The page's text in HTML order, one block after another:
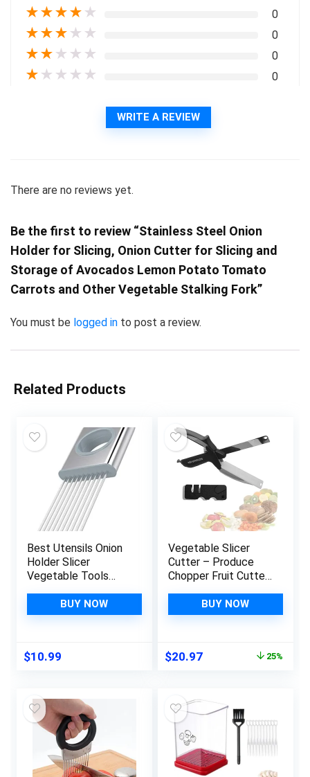
★★★★ ★ 0
★★★ ★ ★ 0
★★ ★ ★ ★ 0
★ ★ ★ ★ ★ 0
WRITE A REVIEW
There are no reviews yet.
Be the first to review “Stainless Steel Onion
Holder for Slicing, Onion Cutter for Slicing and
Storage of Avocados Lemon Potato Tomato
Carrots and Other Vegetable Stalking Fork”
You must be logged in to post a review.
Related Products
Best Utensils Onion
Holder Slicer
Vegetable Tools
Onion Holder Slicing
Guide Vegetable
Cutter, Cutting
BUY NOW
$10.99
Vegetable Slicer
Cutter – Produce
Chopper Fruit Cutter
Board And Knife Set
Kitchen Slicer –
Multiple Purpose
BUY NOW
Original
$27.96.
$20.97Current
25%